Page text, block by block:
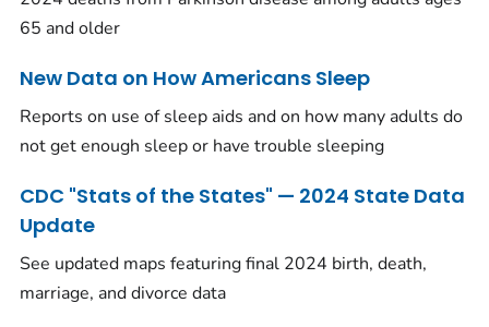
65 and older
New Data on How Americans Sleep
Reports on use of sleep aids and on how many adults do
not get enough sleep or have trouble sleeping
CDC "Stats of the States" — 2024 State Data
Update
See updated maps featuring final 2024 birth, death,
marriage, and divorce data